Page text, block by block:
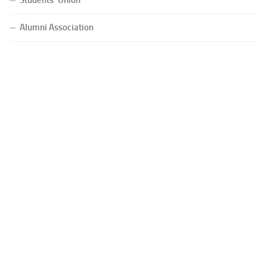
Alumni Association